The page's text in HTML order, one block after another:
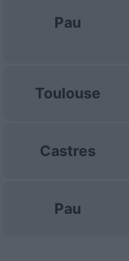
Pau
Toulouse
Castres
Pau